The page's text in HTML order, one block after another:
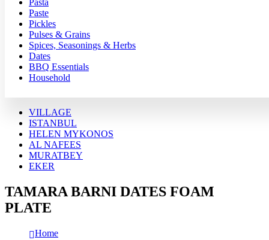
Paste
Pickles
Pulses & Grains
Spices, Seasonings & Herbs
Dates
BBQ Essentials
Household
VILLAGE
ISTANBUL
HELEN MYKONOS
AL NAFEES
MURATBEY
EKER
TAMARA BARNI DATES FOAM
PLATE
Home